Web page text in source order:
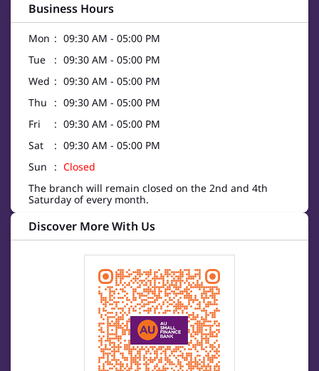
Business Hours
Mon
09:30 AM - 05:00 PM
Tue
09:30 AM - 05:00 PM
Wed
09:30 AM - 05:00 PM
Thu
09:30 AM - 05:00 PM
Fri
09:30 AM - 05:00 PM
Sat
09:30 AM - 05:00 PM
Sun
Closed
The branch will remain closed on the 2nd and 4th
Saturday of every month.
Discover More With Us